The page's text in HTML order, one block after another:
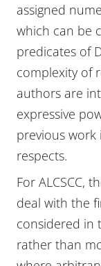
assigned
which can be
predicates of
complexity of
authors are
expressive
previous work
respects.
For ALCSCC,
deal with the
considered in
rather than